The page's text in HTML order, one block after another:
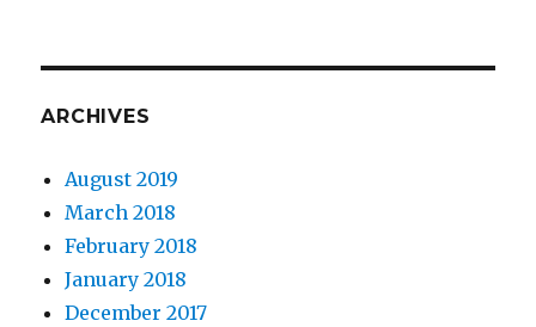
ARCHIVES
August 2019
March 2018
February 2018
January 2018
December 2017